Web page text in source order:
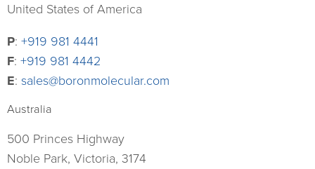
United States of America
P: +919 981 4441
F: +919 981 4442
E: sales@boronmolecular.com
Australia
500 Princes Highway
Noble Park, Victoria, 3174